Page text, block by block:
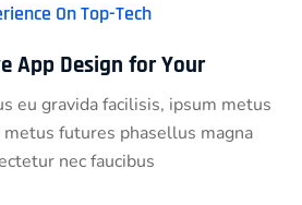
On Top-Tech
App Design for Your
eu gravida facilisis, ipsum metus
futures phasellus magna
nec faucibus